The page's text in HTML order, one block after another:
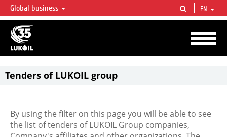
LUKOIL OVERVIEW
LUKOIL is one of the largest oil & gas vertical integrated companies in the world
accounting for over 2% of crude production and circa 1% of proved hydrocarbon
reserves globally.
Global business EN
Tenders of LUKOIL group
By using the filter on this page you will be able to see
the list of tenders of LUKOIL Group companies,